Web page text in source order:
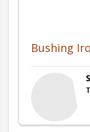
Bushing